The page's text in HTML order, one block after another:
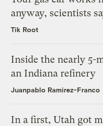
anyway, scientists
Tik Root
Inside the nearly 5-
an Indiana refinery
Juanpablo Ramirez-Franco
In a first, Utah got